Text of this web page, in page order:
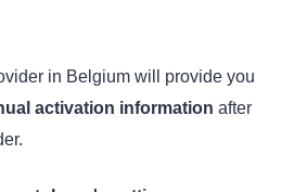
in Belgium will provide you
activation information after